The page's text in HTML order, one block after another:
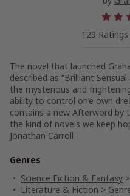
129 Ratings
The novel that launched
described as “Brilliant
the mysterious and
ability to control on’e own
contains a new Afterword by
the kind of novels we keep
Jonathan Carroll
Genres
Science Fiction & Fantasy >
Literature & Fiction >